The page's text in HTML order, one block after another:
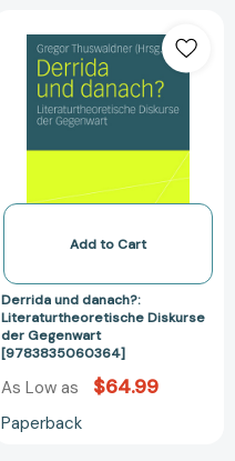
und
danach?:
Diskurse
der
Gegenwart
Add to Cart
Derrida und danach?:
Literaturtheoretische Diskurse
der Gegenwart
[9783835060364]
As Low as $64.99
Paperback